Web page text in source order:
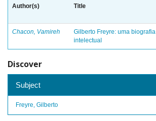
Author(s) Title
Chacon, Vamireh
Gilberto Freyre: uma biografia
intelectual
Discover
Subject
Freyre, Gilberto